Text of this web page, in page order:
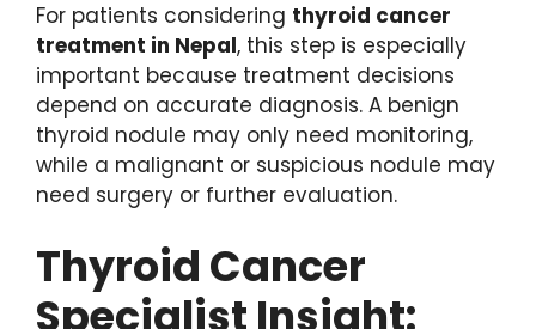
For patients considering thyroid cancer
treatment in Nepal, this step is especially
important because treatment decisions
depend on accurate diagnosis. A benign
thyroid nodule may only need monitoring,
while a malignant or suspicious nodule may
need surgery or further evaluation.
Thyroid Cancer
Specialist Insight: